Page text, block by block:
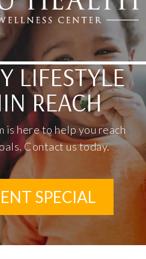
LIFESTYLE
REACH
is here to help you reach
Contact us today.
SPECIAL